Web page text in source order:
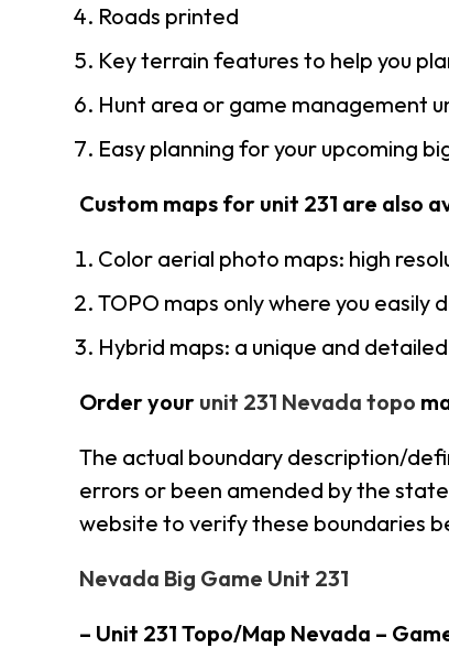
Roads printed
Key terrain features to help you
Hunt area or game management
Easy planning for your upcoming
Custom maps for unit 231 are also
Color aerial photo maps: high
TOPO maps only where you
Hybrid maps: a unique and
Order your unit 231 Nevada topo
The actual boundary description/
errors or been amended by the
website to verify these boundaries
Nevada Big Game Unit 231
– Unit 231 Topo/Map Nevada –